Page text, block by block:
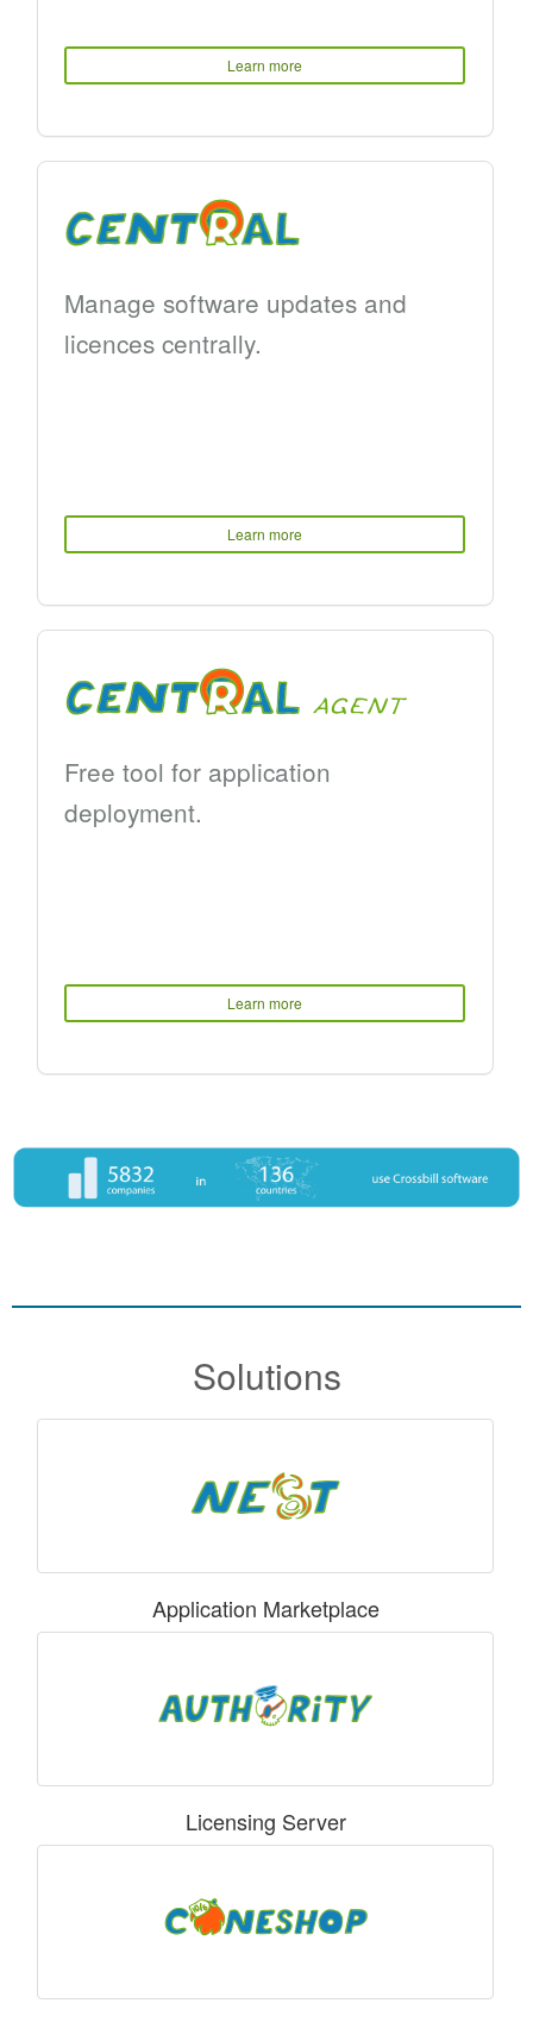
Learn more
Manage software updates and
licences centrally.
Learn more
Free tool for application
deployment.
Learn more
Solutions
Application Marketplace
Licensing Server